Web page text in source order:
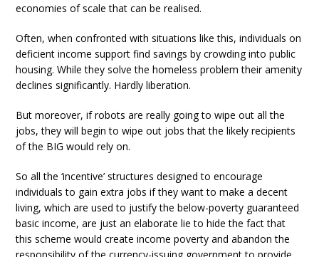
economies of scale that can be realised.
Often, when confronted with situations like this, individuals on
deficient income support find savings by crowding into public
housing. While they solve the homeless problem their amenity
declines significantly. Hardly liberation.
But moreover, if robots are really going to wipe out all the
jobs, they will begin to wipe out jobs that the likely recipients
of the BIG would rely on.
So all the ‘incentive’ structures designed to encourage
individuals to gain extra jobs if they want to make a decent
living, which are used to justify the below-poverty guaranteed
basic income, are just an elaborate lie to hide the fact that
this scheme would create income poverty and abandon the